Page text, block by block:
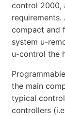
control 2000,
compact and
system u-
u-control the
the main
typical
controllers